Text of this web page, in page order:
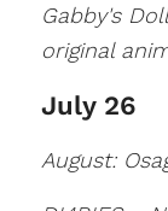
Gabby's
original
July 26
August: